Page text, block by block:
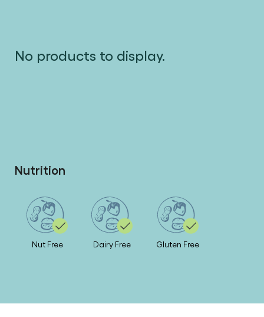
No products to display.
Nutrition
Nut Free Dairy Free Gluten Free